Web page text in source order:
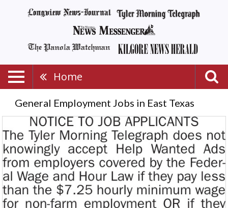
Home
General Employment Jobs in East Texas
to
Job
Applicants,
Tyler
Morning
Telegraph,
Longview,
TX